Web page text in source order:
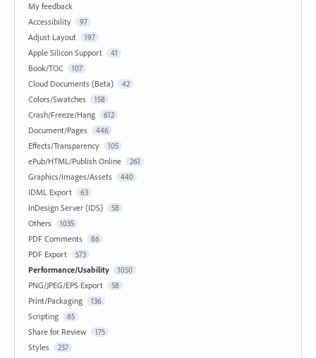
My feedback
Accessibility
97
Adjust Layout 197
Apple Silicon Support 41
Book/TOC 107
Cloud Documents (Beta) 42
Colors/Swatches 158
Crash/Freeze/Hang 612
Document/Pages 446
Effects/Transparency 105
ePub/HTML/Publish Online 261
Graphics/Images/Assets 440
IDML Export 63
InDesign Server (IDS) 58
Others 1035
PDF Comments 86
PDF Export 573
Performance/Usability 1050
PNG/JPEG/EPS Export 58
Print/Packaging 136
Scripting 65
Share for Review 175
Styles 237